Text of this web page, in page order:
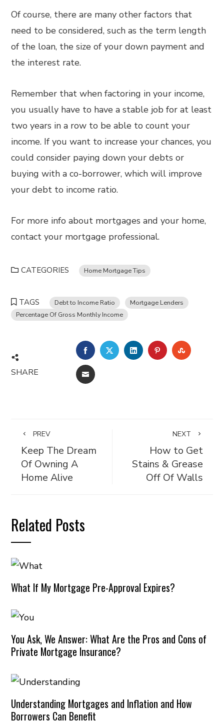
Of course, there are many other factors that
need to be considered, such as the term length
of the loan, the size of your down payment and
the interest rate.
Remember that when factoring in your income,
you usually have to have a stable job for at least
two years in a row to be able to count your
income. If you want to increase your chances, you
could consider paying down your debts or
buying with a co-borrower, which will improve
your debt to income ratio.
For more info about mortgages and your home,
contact your mortgage professional.
CATEGORIES Home Mortgage Tips
TAGS Debt to Income Ratio
Mortgage Lenders
Percentage Of Gross Monthly Income
SHARE
FACEBOOKTWITTERLINKEDINPINTEREST
EMAIL
PREV
Keep The Dream
Of Owning A
Home Alive
NEXT
How to Get
Stains & Grease
Off Of Walls
Related Posts
What If My Mortgage Pre-Approval Expires?
You Ask, We Answer: What Are the Pros and Cons of
Private Mortgage Insurance?
Understanding Mortgages and Inflation and How
Borrowers Can Benefit